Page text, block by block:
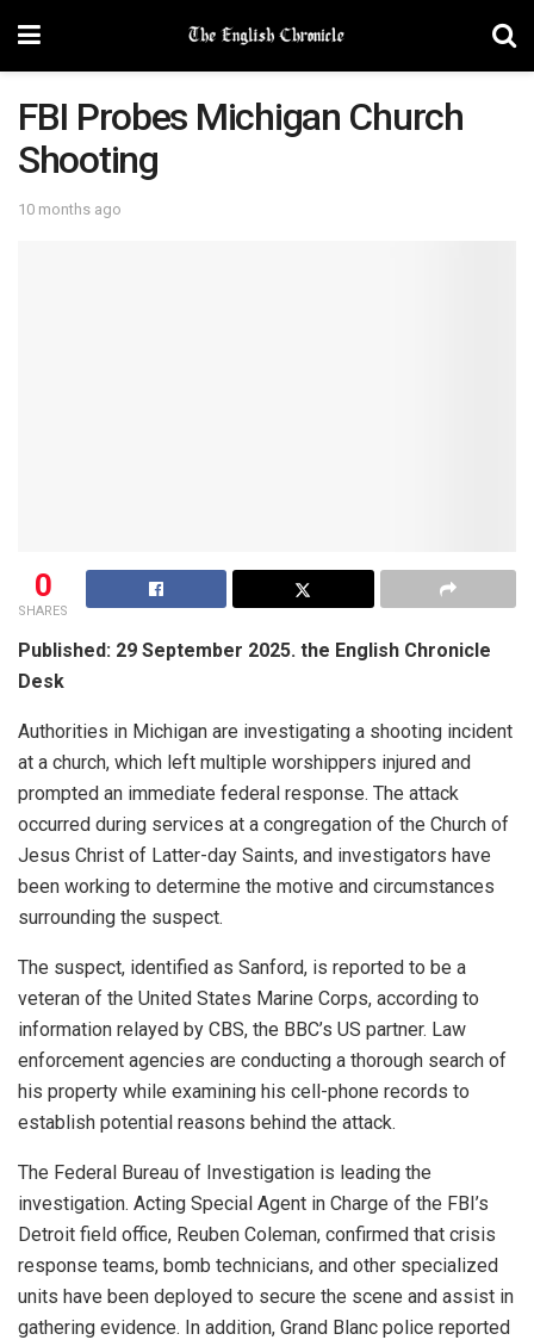
FBI Probes Michigan Church
Shooting
10 months ago
0
SHARES
Published: 29 September 2025. the English Chronicle
Desk
Authorities in Michigan are investigating a shooting incident
at a church, which left multiple worshippers injured and
prompted an immediate federal response. The attack
occurred during services at a congregation of the Church of
Jesus Christ of Latter-day Saints, and investigators have
been working to determine the motive and circumstances
surrounding the suspect.
The suspect, identified as Sanford, is reported to be a
veteran of the United States Marine Corps, according to
information relayed by CBS, the BBC’s US partner. Law
enforcement agencies are conducting a thorough search of
his property while examining his cell-phone records to
establish potential reasons behind the attack.
The Federal Bureau of Investigation is leading the
investigation. Acting Special Agent in Charge of the FBI’s
Detroit field office, Reuben Coleman, confirmed that crisis
response teams, bomb technicians, and other specialized
units have been deployed to secure the scene and assist in
gathering evidence. In addition, Grand Blanc police reported